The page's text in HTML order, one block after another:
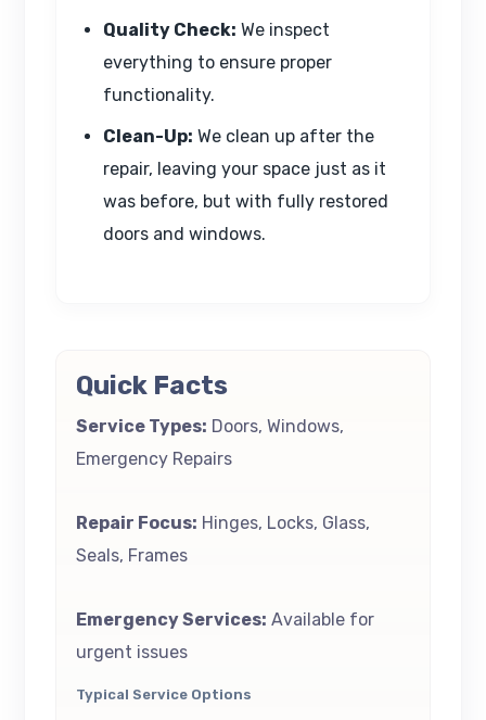
Quality Check: We inspect
everything to ensure proper
functionality.
Clean-Up: We clean up after the
repair, leaving your space just as it
was before, but with fully restored
doors and windows.
Quick Facts
Service Types: Doors, Windows,
Emergency Repairs
Repair Focus: Hinges, Locks, Glass,
Seals, Frames
Emergency Services: Available for
urgent issues
Typical Service Options